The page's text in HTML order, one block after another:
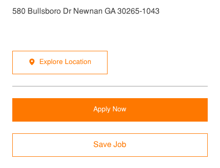
580 Bullsboro Dr Newnan GA 30265-1043
Explore Location
Apply Now
Save Job